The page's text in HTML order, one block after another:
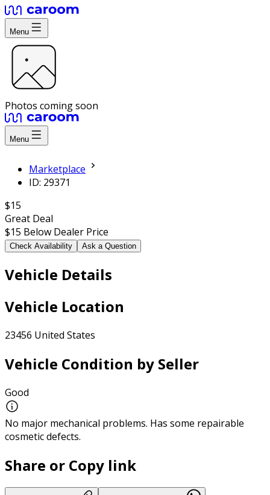
Menu
Photos coming soon
Menu
Marketplace
ID: 29371
$15
Great Deal
$15 Below Dealer Price
Check Availability Ask a Question
Vehicle Details
Vehicle Location
23456 United States
Vehicle Condition by Seller
Good
No major mechanical problems. Has some repairable
cosmetic defects.
Share or Copy link